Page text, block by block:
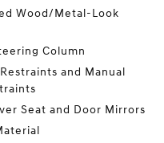
Wood/Metal-Look
Column
and Manual
Seat and Door Mirrors